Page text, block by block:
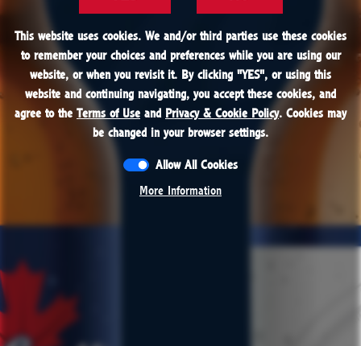
FIND
PROUDLY BREWED IN CANADA AND THE USA
This website uses cookies. We and/or third parties use these cookies
to remember your choices and preferences while you are using our
website, or when you revisit it. By clicking "YES", or using this
website and continuing navigating, you accept these cookies, and
agree to the Terms of Use and Privacy & Cookie Policy. Cookies may
be changed in your browser settings.
Allow All Cookies
More Information
This website uses cookies. We and/or third parties use these cookies
to remember your choices and preferences while you are using our
website, or when you revisit it. By clicking "YES", or using this
website and continuing navigating, you accept these cookies, and
agree to the Terms of Use and Privacy & Cookie Policy. Cookies may
be changed in your browser settings.
Allow All Cookies
More Information